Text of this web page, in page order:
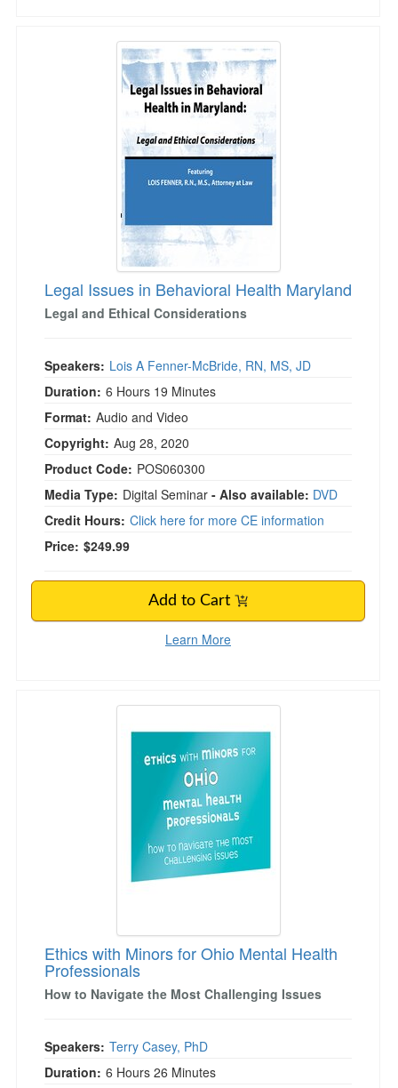
Legal Issues in Behavioral Health Maryland
Legal Issues in Behavioral Health Maryland
Legal and Ethical Considerations
Speakers: Lois A Fenner-McBride, RN, MS, JD
Duration: 6 Hours 19 Minutes
Format: Audio and Video
Copyright: Aug 28, 2020
Product Code: POS060300
Media Type: Digital Seminar - Also available: DVD
Credit Hours: Click here for more CE information
Price: $249.99
Add to Cart
Learn More
Ethics with Minors for Ohio Mental Health
Ethics with Minors for Ohio Mental Health
Professionals
How to Navigate the Most Challenging Issues
Speakers: Terry Casey, PhD
Duration: 6 Hours 26 Minutes